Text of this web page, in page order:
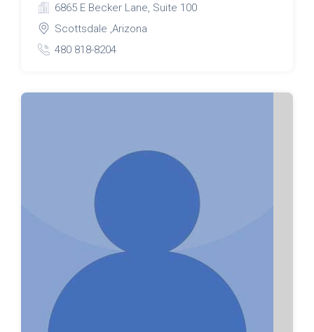
6865 E Becker Lane, Suite 100
Scottsdale ,Arizona
480 818-8204